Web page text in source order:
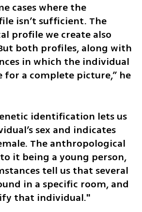
cases where the
isn’t sufficient. The
profile we create also
both profiles, along with
in which the individual
for a complete picture,” he
identification lets us
sex and indicates
The anthropological
it being a young person,
tell us that several
in a specific room, and
that individual."